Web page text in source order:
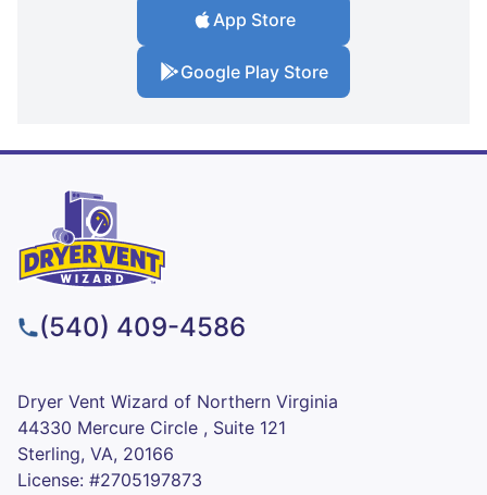
App Store
Google Play Store
(540) 409-4586
Dryer Vent Wizard of Northern Virginia
44330 Mercure Circle , Suite 121
Sterling, VA, 20166
License: #2705197873